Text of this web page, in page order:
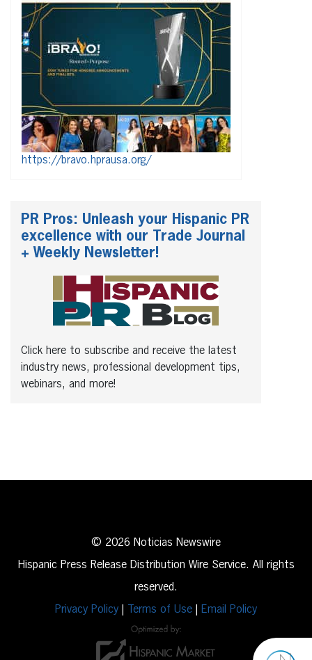
https://bravo.hprausa.org/
PR Pros: Unleash your Hispanic PR
excellence with our Trade Journal
+ Weekly Newsletter!
Click here to subscribe and receive the latest
industry news, professional development tips,
webinars, and more!
© 2026 Noticias Newswire
Hispanic Press Release Distribution Wire Service. All rights
reserved.
Privacy Policy
Terms of Use Email Policy